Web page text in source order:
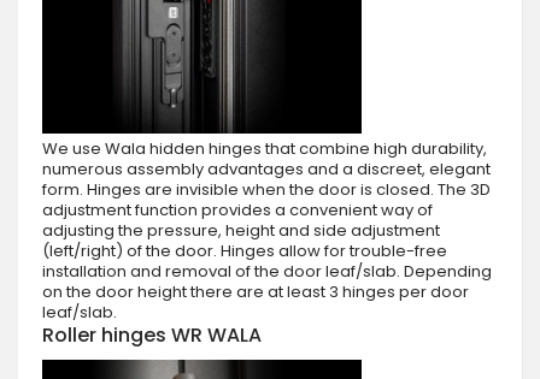
We use Wala hidden hinges that combine high durability,
numerous assembly advantages and a discreet, elegant
form. Hinges are invisible when the door is closed. The 3D
adjustment function provides a convenient way of
adjusting the pressure, height and side adjustment
(left/right) of the door. Hinges allow for trouble-free
installation and removal of the door leaf/slab. Depending
on the door height there are at least 3 hinges per door
leaf/slab.
Roller hinges WR WALA